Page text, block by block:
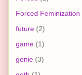
Forced Feminization
future (2)
game (1)
genie (3)